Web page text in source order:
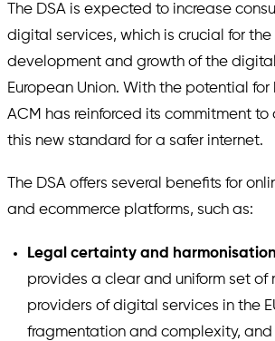
The DSA is expected to increase
digital services, which is crucial for the
development and growth of the
European Union. With the potential
ACM has reinforced its commitment
this new standard for a safer internet.
The DSA offers several benefits for
and ecommerce platforms, such as:
Legal certainty and harmonisation
provides a clear and uniform set of
providers of digital services in the
fragmentation and complexity,